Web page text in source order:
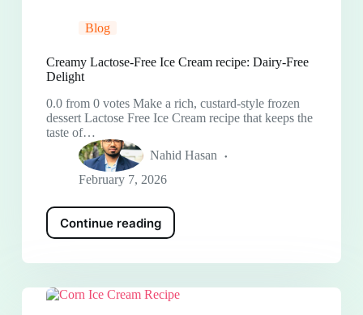
Blog
Creamy Lactose-Free Ice Cream recipe: Dairy-Free
Delight
0.0 from 0 votes Make a rich, custard-style frozen
dessert Lactose Free Ice Cream recipe that keeps the
taste of…
Nahid Hasan
February 7, 2026
Continue reading